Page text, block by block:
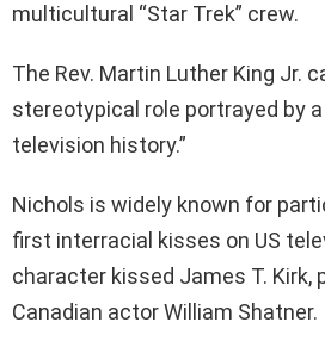
multicultural “Star Trek” crew.
The Rev. Martin Luther King Jr.
stereotypical role portrayed by
television history.”
Nichols is widely known for
first interracial kisses on US
character kissed James T. Kirk,
Canadian actor William Shatner.